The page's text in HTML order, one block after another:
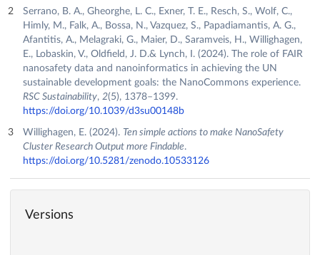
Serrano, B. A., Gheorghe, L. C., Exner, T. E., Resch, S., Wolf, C.,
Himly, M., Falk, A., Bossa, N., Vazquez, S., Papadiamantis, A. G.,
Afantitis, A., Melagraki, G., Maier, D., Saramveis, H., Willighagen,
E., Lobaskin, V., Oldfield, J. D.& Lynch, I. (2024). The role of FAIR
nanosafety data and nanoinformatics in achieving the UN
sustainable development goals: the NanoCommons experience.
RSC Sustainability, 2(5), 1378–1399.
https://doi.org/10.1039/d3su00148b
Willighagen, E. (2024). Ten simple actions to make NanoSafety
Cluster Research Output more Findable.
https://doi.org/10.5281/zenodo.10533126
Versions